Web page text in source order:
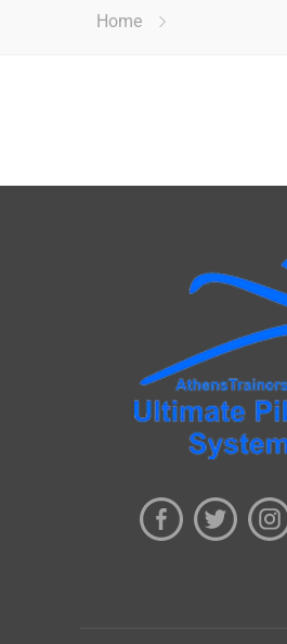
Home